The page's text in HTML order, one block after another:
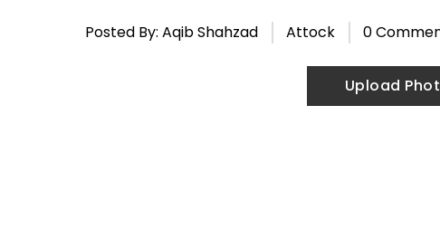
Posted By: Aqib Shahzad Attock 0
Upload